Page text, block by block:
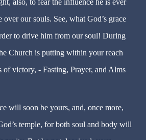
also, to fear the influence he is ever
over our souls. See, what God’s grace
to drive him from our soul! During
Church is putting within your reach
of victory, - Fasting, Prayer, and Alms
will soon be yours, and, once more,
temple, for both soul and body will